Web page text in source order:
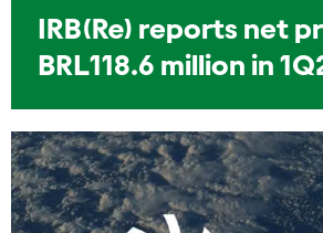
IRB(Re) reports net
BRL118.6 million in